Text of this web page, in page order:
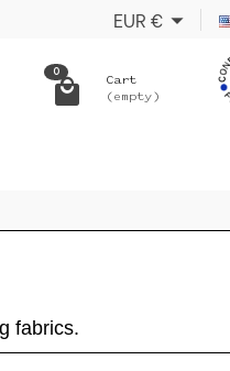
EUR €
0
Cart
(empty)
fabrics.